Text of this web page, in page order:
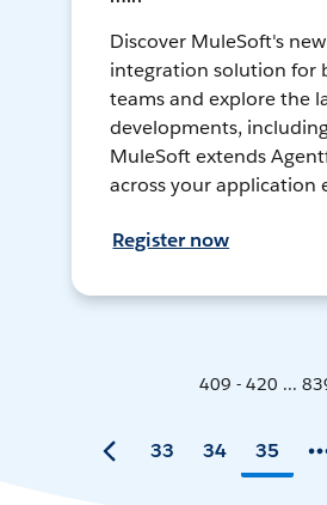
Discover MuleSoft's
integration solution for
teams and explore the
developments,
MuleSoft extends
across your application
Register now
409 - 420 ...
33 34 35